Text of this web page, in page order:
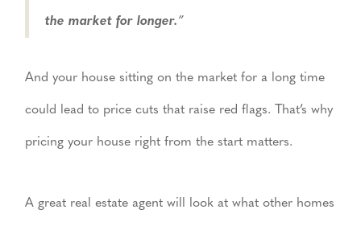
the market for longer.”
And your house sitting on the market for a long time
could lead to price cuts that raise red flags. That’s why
pricing your house right from the start matters.
A great real estate agent will look at what other homes